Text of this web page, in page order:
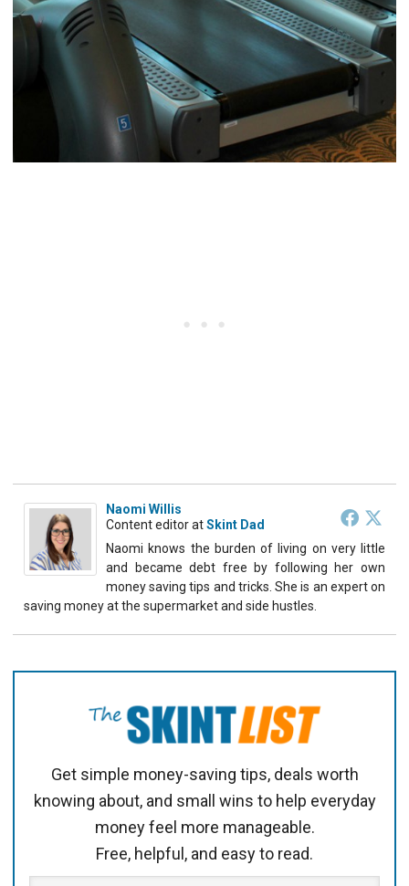
Naomi Willis
Content editoratSkint Dad
Naomi knows the burden of living on very little
and became debt free by following her own
money saving tips and tricks. She is an expert on
saving money at the supermarket and side hustles.
Get simple money-saving tips, deals worth
knowing about, and small wins to help everyday
money feel more manageable.
Free, helpful, and easy to read.